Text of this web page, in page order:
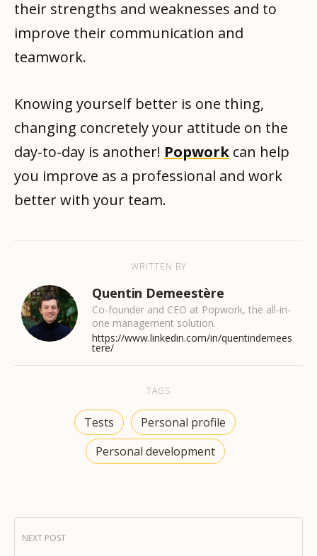
their strengths and weaknesses and to
improve their communication and
teamwork.
Knowing yourself better is one thing,
changing concretely your attitude on the
day-to-day is another! Popwork can help
you improve as a professional and work
better with your team.
WRITTEN BY
Quentin Demeestère
Co-founder and CEO at Popwork, the all-in-
one management solution.
https://www.linkedin.com/in/quentindemees
tere/
TAGS
Tests
Personal profile
Personal development